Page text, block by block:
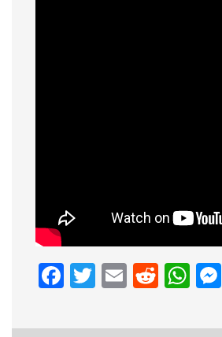
Facebook
Twitter
Email